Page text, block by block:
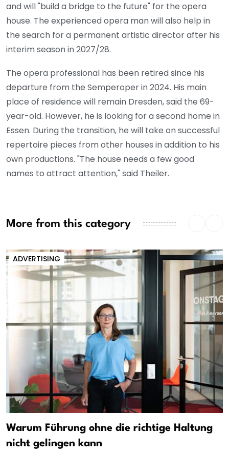
and will "build a bridge to the future" for the opera
house. The experienced opera man will also help in
the search for a permanent artistic director after his
interim season in 2027/28.
The opera professional has been retired since his
departure from the Semperoper in 2024. His main
place of residence will remain Dresden, said the 69-
year-old. However, he is looking for a second home in
Essen. During the transition, he will take on successful
repertoire pieces from other houses in addition to his
own productions. "The house needs a few good
names to attract attention," said Theiler.
More from this category
ADVERTISING
Warum Führung ohne die richtige Haltung
nicht gelingen kann